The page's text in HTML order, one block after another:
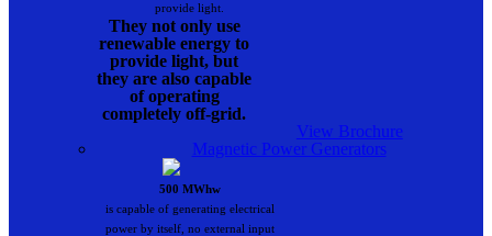
provide light.
They not only use
renewable energy to
provide light, but
they are also capable
of operating
completely off-grid.
View Brochure
Magnetic Power Generators
500 MWhw
is capable of generating electrical
power by itself, no external input